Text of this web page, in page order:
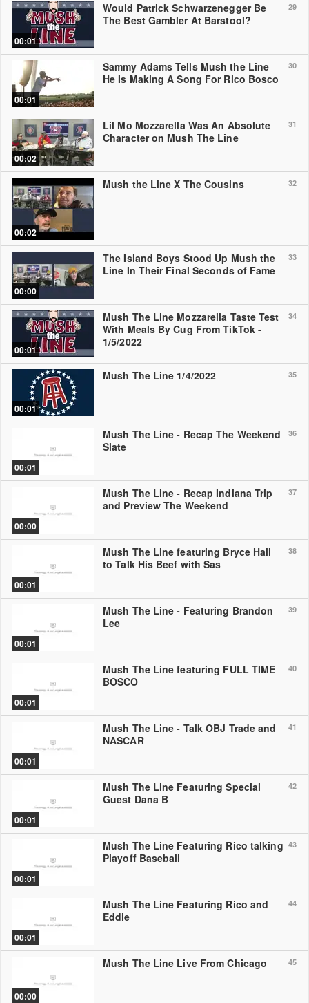
29
00:01
Would Patrick Schwarzenegger Be
The Best Gambler At Barstool?
30
00:01
Sammy Adams Tells Mush the Line
He Is Making A Song For Rico Bosco
31
00:02
Lil Mo Mozzarella Was An Absolute
Character on Mush The Line
32
00:02
Mush the Line X The Cousins
33
00:00
The Island Boys Stood Up Mush the
Line In Their Final Seconds of Fame
34
00:01
Mush The Line Mozzarella Taste Test
With Meals By Cug From TikTok -
1/5/2022
35
00:01
Mush The Line 1/4/2022
36
00:01
Mush The Line - Recap The Weekend
Slate
37
00:00
Mush The Line - Recap Indiana Trip
and Preview The Weekend
38
00:01
Mush The Line featuring Bryce Hall
to Talk His Beef with Sas
39
00:01
Mush The Line - Featuring Brandon
Lee
40
00:01
Mush The Line featuring FULL TIME
BOSCO
41
00:01
Mush The Line - Talk OBJ Trade and
NASCAR
42
00:01
Mush The Line Featuring Special
Guest Dana B
43
00:01
Mush The Line Featuring Rico talking
Playoff Baseball
44
00:01
Mush The Line Featuring Rico and
Eddie
45
00:00
Mush The Line Live From Chicago